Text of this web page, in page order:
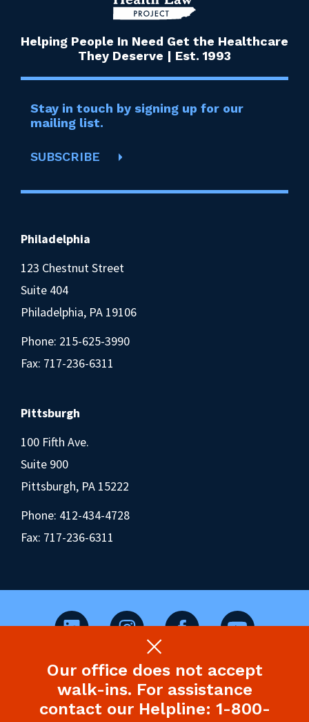
Our office does not accept
walk-ins. For assistance
contact our Helpline: 1-800-
Helping People In Need Get the Healthcare
They Deserve | Est. 1993
Stay in touch by signing up for our
mailing list.
SUBSCRIBE
Philadelphia
123 Chestnut Street
Suite 404
Philadelphia, PA 19106
Phone: 215-625-3990
Fax: 717-236-6311
Pittsburgh
100 Fifth Ave.
Suite 900
Pittsburgh, PA 15222
Phone: 412-434-4728
Fax: 717-236-6311
©2026 Pennsylvania Health Law Project.
Legal Disclaimer & Privacy Policy